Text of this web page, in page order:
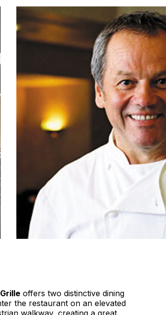
offers two distinctive dining
the restaurant on an elevated